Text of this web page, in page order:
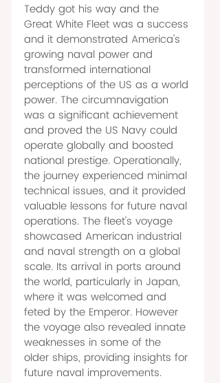
Teddy got his way and the
Great White Fleet was a success
and it demonstrated America's
growing naval power and
transformed international
perceptions of the US as a world
power. The circumnavigation
was a significant achievement
and proved the US Navy could
operate globally and boosted
national prestige. Operationally,
the journey experienced minimal
technical issues, and it provided
valuable lessons for future naval
operations. The fleet's voyage
showcased American industrial
and naval strength on a global
scale. Its arrival in ports around
the world, particularly in Japan,
where it was welcomed and
feted by the Emperor. However
the voyage also revealed innate
weaknesses in some of the
older ships, providing insights for
future naval improvements.